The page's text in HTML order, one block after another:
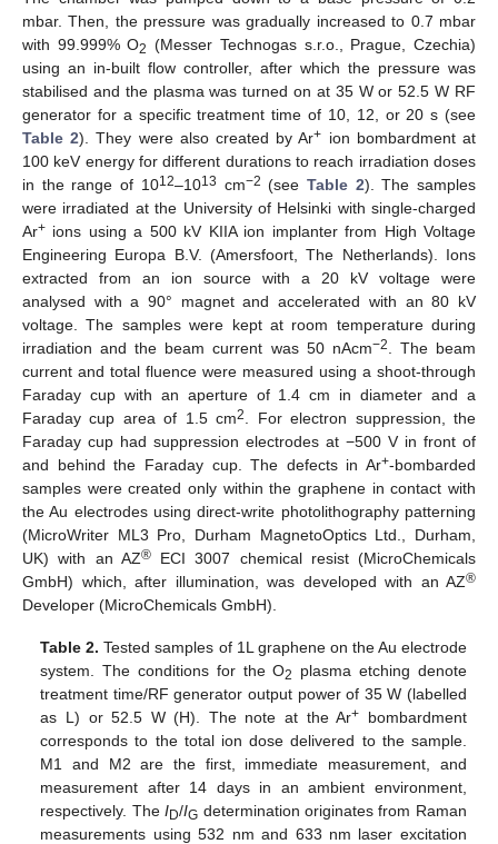
mbar. Then, the pressure was gradually increased to 0.7 mbar
with 99.999% O2 (Messer Technogas s.r.o., Prague, Czechia)
using an in-built flow controller, after which the pressure was
stabilised and the plasma was turned on at 35 W or 52.5 W RF
generator for a specific treatment time of 10, 12, or 20 s (see
Table 2). They were also created by Ar+ ion bombardment at
100 keV energy for different durations to reach irradiation doses
in the range of 1012–1013 cm−2 (see Table 2). The samples
were irradiated at the University of Helsinki with single-charged
Ar+ ions using a 500 kV KIIA ion implanter from High Voltage
Engineering Europa B.V. (Amersfoort, The Netherlands). Ions
extracted from an ion source with a 20 kV voltage were
analysed with a 90° magnet and accelerated with an 80 kV
voltage. The samples were kept at room temperature during
irradiation and the beam current was 50 nAcm−2
. The beam
current and total fluence were measured using a shoot-through
Faraday cup with an aperture of 1.4 cm in diameter and a
Faraday cup area of 1.5 cm2
. For electron suppression, the
Faraday cup had suppression electrodes at −500 V in front of
and behind the Faraday cup. The defects in Ar+-bombarded
samples were created only within the graphene in contact with
the Au electrodes using direct-write photolithography patterning
(MicroWriter ML3 Pro, Durham MagnetoOptics Ltd., Durham,
UK) with an AZ®ECI 3007 chemical resist (MicroChemicals
GmbH) which, after illumination, was developed with an AZ®
Developer (MicroChemicals GmbH).
Table 2. Tested samples of 1L graphene on the Au electrode
system. The conditions for the O2
plasma etching denote
treatment time/RF generator output power of 35 W (labelled
as L) or 52.5 W (H). The note at the Ar+ bombardment
corresponds to the total ion dose delivered to the sample.
M1 and M2 are the first, immediate measurement, and
measurement after 14 days in an ambient environment,
respectively. TheID/IG determination originates from Raman
measurements using 532 nm and 633 nm laser excitation